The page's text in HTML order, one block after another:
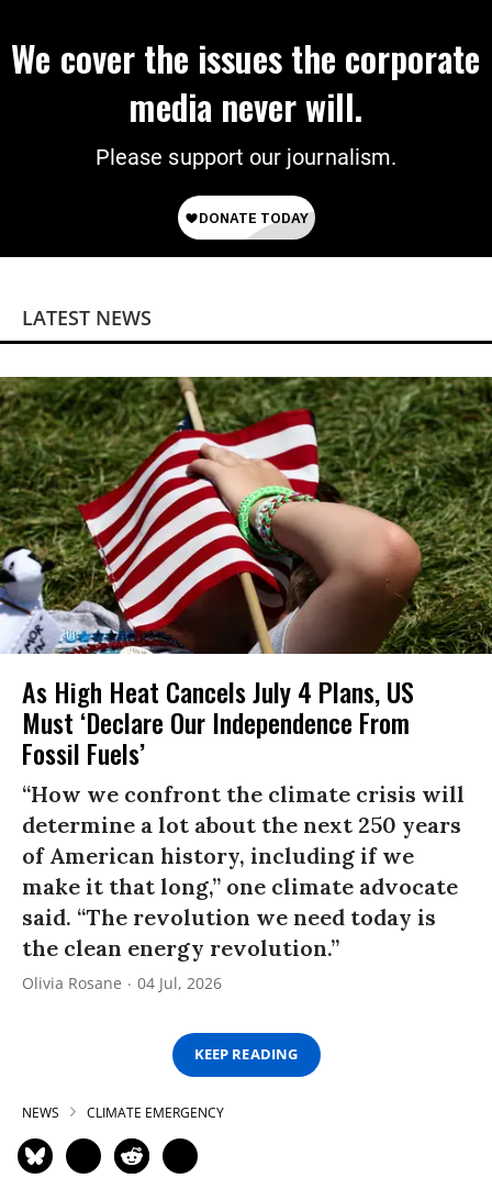
We cover the issues the corporate
media never will.
Please support our journalism.
LATEST NEWS
As High Heat Cancels July 4 Plans, US
Must ‘Declare Our Independence From
Fossil Fuels’
“How we confront the climate crisis will
determine a lot about the next 250 years
of American history, including if we
make it that long,” one climate advocate
said. “The revolution we need today is
the clean energy revolution.”
Olivia Rosane 04 Jul, 2026
KEEP READING
NEWS CLIMATE EMERGENCY